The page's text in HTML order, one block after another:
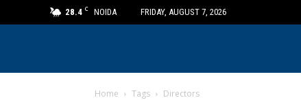
28.4 C NOIDA FRIDAY, AUGUST 7, 2026
Home Tags Directors